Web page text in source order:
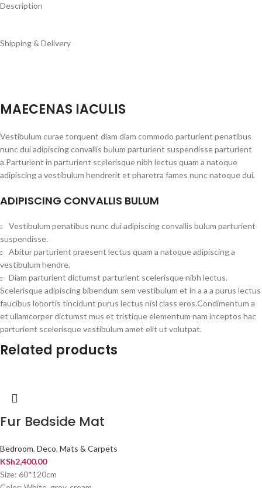
Description
Shipping & Delivery
MAECENAS IACULIS
Vestibulum curae torquent diam diam commodo parturient penatibus
nunc dui adipiscing convallis bulum parturient suspendisse parturient
a.Parturient in parturient scelerisque nibh lectus quam a natoque
adipiscing a vestibulum hendrerit et pharetra fames nunc natoque dui.
ADIPISCING CONVALLIS BULUM
Vestibulum penatibus nunc dui adipiscing convallis bulum parturient
suspendisse.
Abitur parturient praesent lectus quam a natoque adipiscing a
vestibulum hendre.
Diam parturient dictumst parturient scelerisque nibh lectus.
Scelerisque adipiscing bibendum sem vestibulum et in a a a purus lectus
faucibus lobortis tincidunt purus lectus nisl class eros.Condimentum a
et ullamcorper dictumst mus et tristique elementum nam inceptos hac
parturient scelerisque vestibulum amet elit ut volutpat.
Related products
Fur Bedside Mat
Bedroom, Deco, Mats & Carpets
KSh2,400.00
Size: 60*120cm